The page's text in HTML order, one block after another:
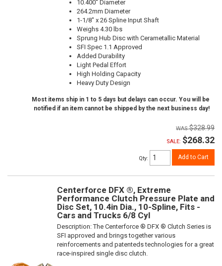
10.400" Diameter
264.2mm Diameter
1-1/8" x 26 Spline Input Shaft
Weighs 4.30 lbs
Sprung Hub Disc with Cerametallic Material
SFI Spec 1.1 Approved
Added Durability
Light Pedal Effort
High Holding Capacity
Heavy Duty Design
Most items ship in 1 to 5 days but delays can occur. You will be
notified if an item cannot be shipped by the next business day!
$328.99
SALE: $268.32
Qty: Add to Cart
Centerforce DFX ®, Extreme
Performance Clutch Pressure Plate and
Disc Set, 10.4in Dia., 10-Spline, Fits -
Cars and Trucks 6/8 Cyl
Description:The Centerforce ® DFX ® Clutch Series is
SFI approved and brings together various
reinforcements and patenteds technologies for a great
race-inspired single disc clutch.